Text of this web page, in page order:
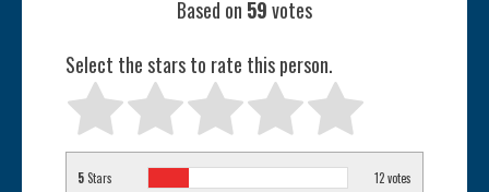
Based on 59votes
Select the stars to rate this person.
5 Stars 12votes